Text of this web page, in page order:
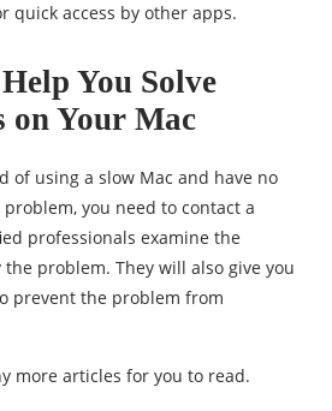
quick access by other apps.
You Solve
on Your Mac
of using a slow Mac and have no
you need to contact a
professionals examine the
problem. They will also give you
prevent the problem from
more articles for you to read.